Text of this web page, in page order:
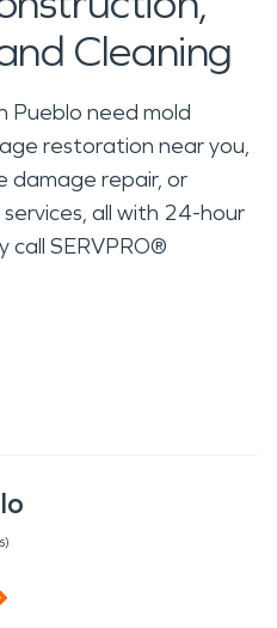
Cleaning
Pueblo need mold
restoration near you,
damage repair, or
all with 24-hour
call SERVPRO®